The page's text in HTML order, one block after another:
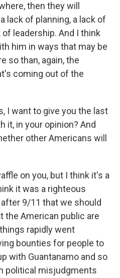
then they will
lack of planning, a lack of
leadership. And I think
him in ways that may be
so than, again, the
coming out of the
I want to give you the last
it, in your opinion? And
other Americans will
on you, but I think it's a
it was a righteous
9/11 that we should
the American public are
rapidly went
bounties for people to
with Guantanamo and so
political misjudgments